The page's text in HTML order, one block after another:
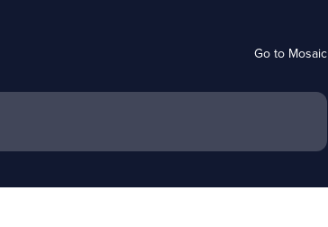
Go to Mosaic